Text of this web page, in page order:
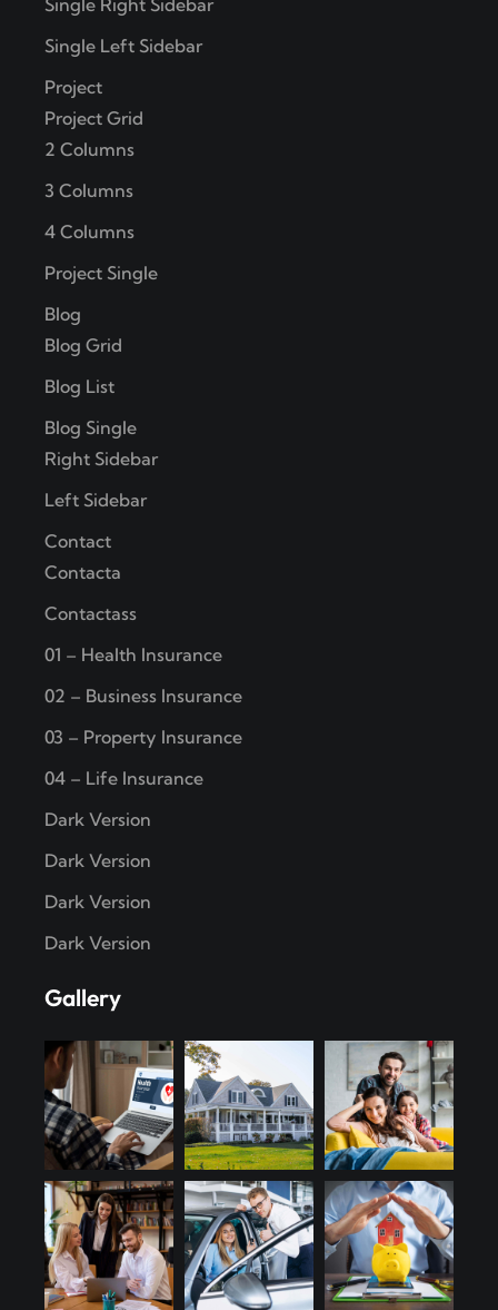
Single Left Sidebar
Project
Project Grid
2 Columns
3 Columns
4 Columns
Project Single
Blog
Blog Grid
Blog List
Blog Single
Right Sidebar
Left Sidebar
Contact
Contacta
Contactass
01 – Health Insurance
02 – Business Insurance
03 – Property Insurance
04 – Life Insurance
Dark Version
Dark Version
Dark Version
Dark Version
Gallery